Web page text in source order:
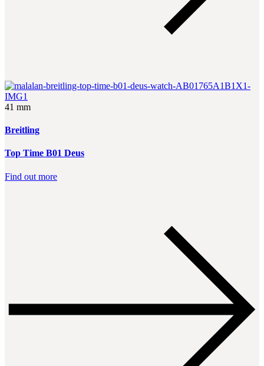
41 mm
Breitling
Top Time B01 Deus
Find out more